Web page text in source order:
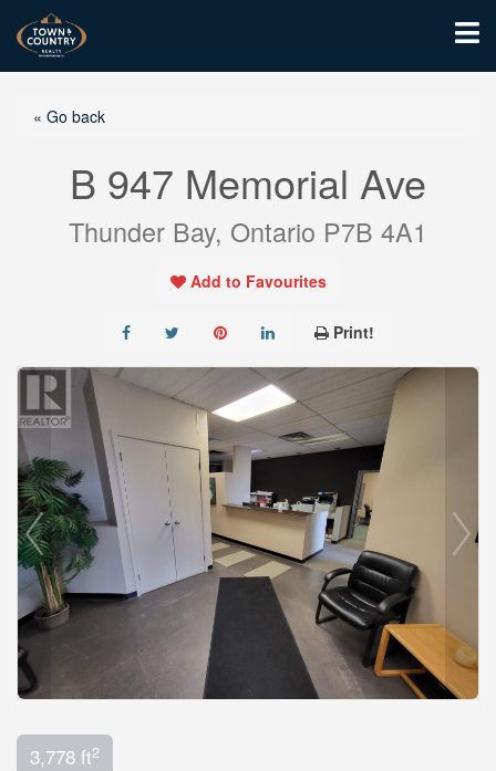
« Go back
B 947 Memorial Ave
Thunder Bay, Ontario P7B 4A1
Add to Favourites
Print!
3,778 ft2